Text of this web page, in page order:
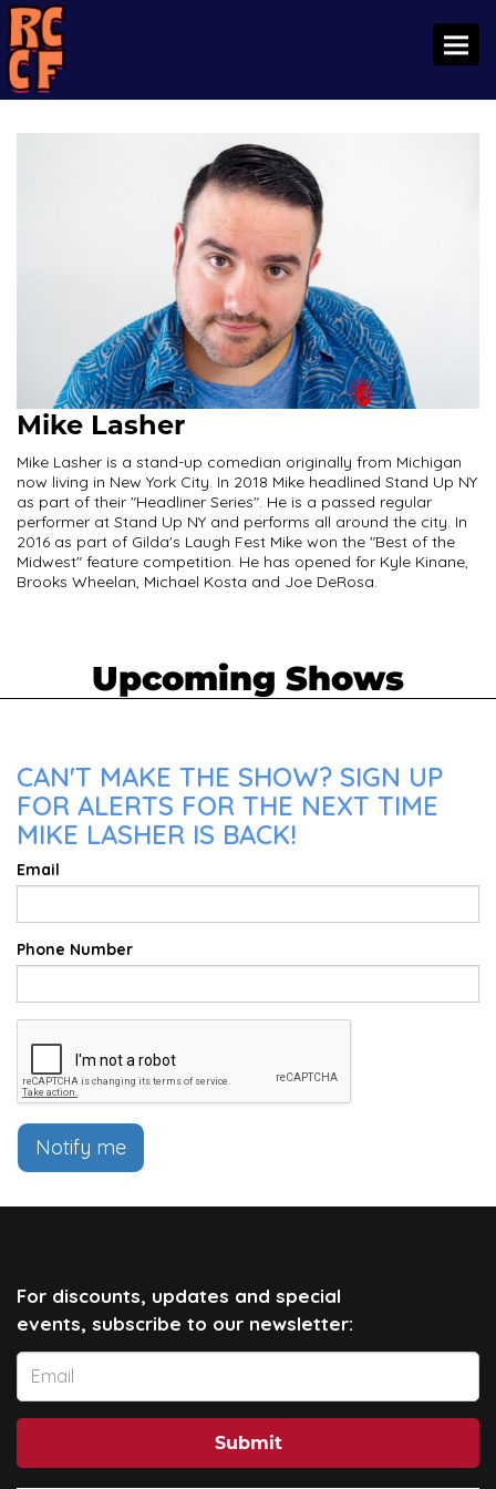
Mike Lasher
Mike Lasher is a stand-up comedian originally from Michigan
now living in New York City. In 2018 Mike headlined Stand Up NY
as part of their "Headliner Series". He is a passed regular
performer at Stand Up NY and performs all around the city. In
2016 as part of Gilda's Laugh Fest Mike won the "Best of the
Midwest" feature competition. He has opened for Kyle Kinane,
Brooks Wheelan, Michael Kosta and Joe DeRosa.
Upcoming Shows
CAN'T MAKE THE SHOW? SIGN UP
FOR ALERTS FOR THE NEXT TIME
MIKE LASHER IS BACK!
Email
Phone Number
Notify me
For discounts, updates and special
events, subscribe to our newsletter:
Submit